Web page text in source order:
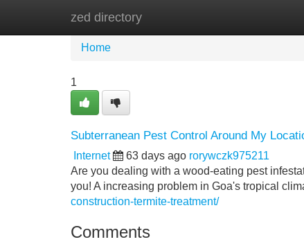
zed directory
Home
Home
1
Subterranean Pest Control Around My
Internet 63 days ago rorywczk975211
Are you dealing with a wood-eating pest
you! A increasing problem in Goa's tropical
construction-termite-treatment/
Comments